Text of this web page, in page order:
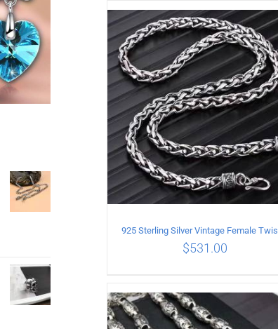
ADD TO CART / DETAILS
ADD TO CART / DETAILS
$531.00